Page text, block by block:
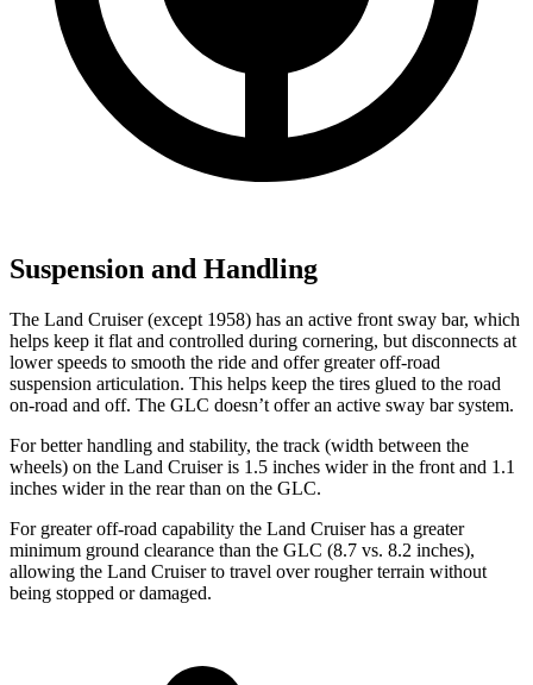
Suspension and Handling
The Land Cruiser (except 1958) has an active front sway bar, which
helps keep it flat and controlled during cornering, but disconnects at
lower speeds to smooth the ride and offer greater off-road
suspension articulation. This helps keep the tires glued to the road
on-road and off. The GLC doesn’t offer an active sway bar system.
For better handling and stability, the track (width between the
wheels) on the Land Cruiser is 1.5 inches wider in the front and 1.1
inches wider in the rear than on the GLC.
For greater off-road capability the Land Cruiser has a greater
minimum ground clearance than the GLC (8.7 vs. 8.2 inches),
allowing the Land Cruiser to travel over rougher terrain without
being stopped or damaged.